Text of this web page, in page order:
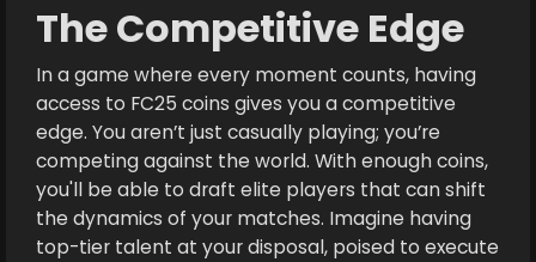
The Competitive Edge
In a game where every moment counts, having
access to FC25 coins gives you a competitive
edge. You aren’t just casually playing; you’re
competing against the world. With enough coins,
you'll be able to draft elite players that can shift
the dynamics of your matches. Imagine having
top-tier talent at your disposal, poised to execute